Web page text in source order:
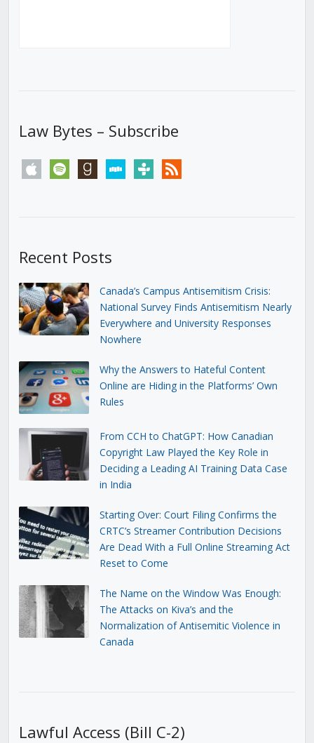
Law Bytes – Subscribe
apple spotify goodreadsstitchertunein rss
Recent Posts
Canada’s Campus Antisemitism Crisis:
National Survey Finds Antisemitism Nearly
Everywhere and University Responses
Nowhere
Why the Answers to Hateful Content
Online are Hiding in the Platforms’ Own
Rules
From CCH to ChatGPT: How Canadian
Copyright Law Played the Key Role in
Deciding a Leading AI Training Data Case
in India
Starting Over: Court Filing Confirms the
CRTC’s Streamer Contribution Decisions
Are Dead With a Full Online Streaming Act
Reset to Come
The Name on the Window Was Enough:
The Attacks on Kiva’s and the
Normalization of Antisemitic Violence in
Canada
Lawful Access (Bill C-2)